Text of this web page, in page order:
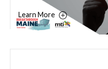
Learn More